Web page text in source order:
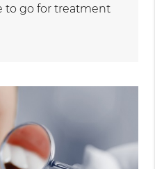
to go for treatment